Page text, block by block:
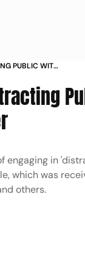
PUBLIC WITH
engaging in
which was
others.